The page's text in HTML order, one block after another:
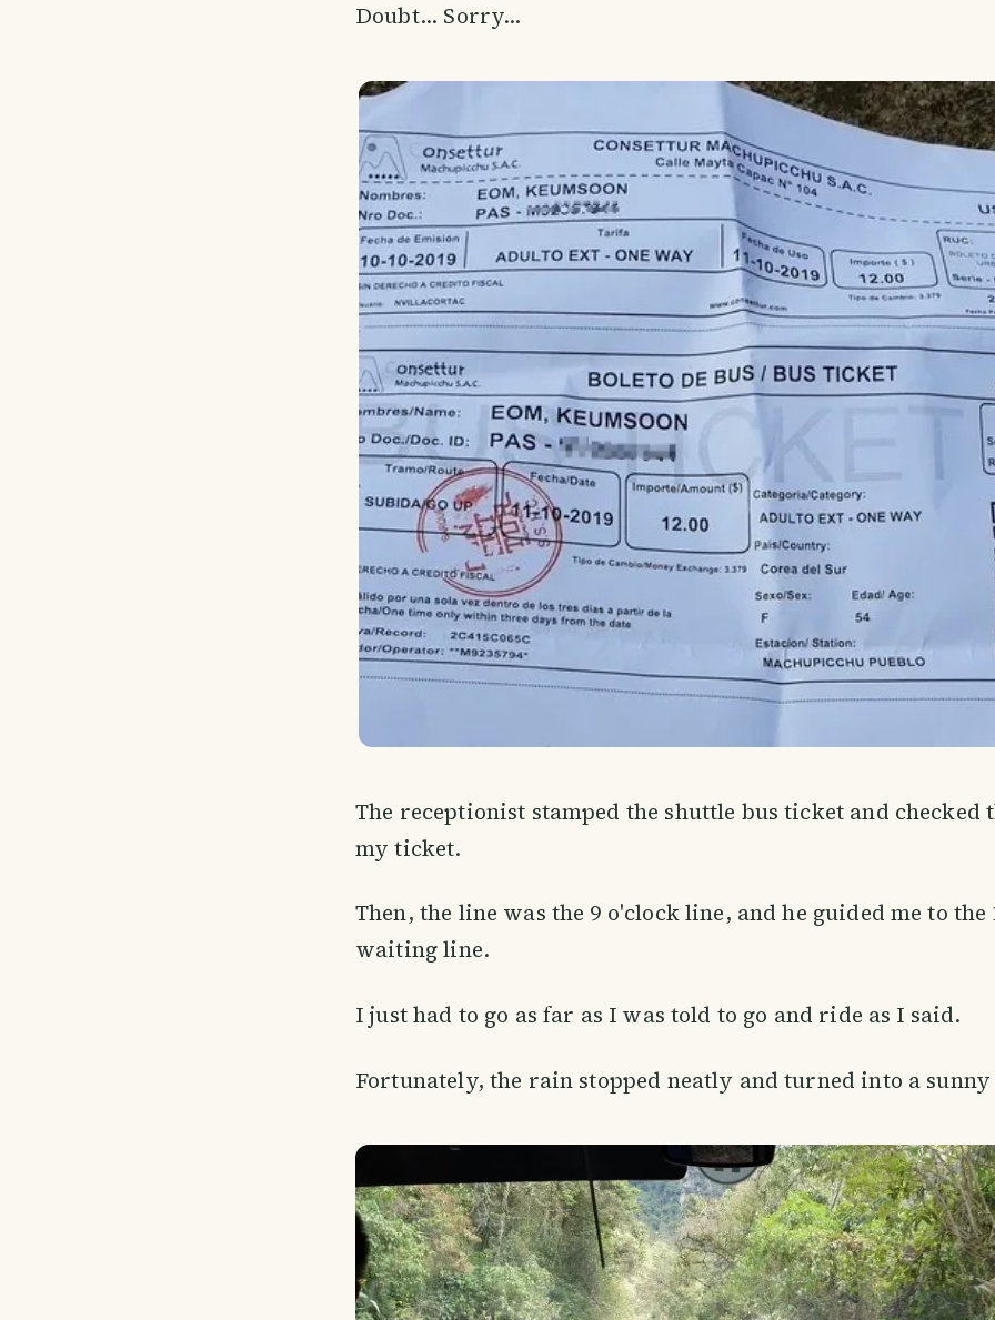
Doubt... Sorry...
The receptionist stamped the shuttle bus ticket and checked
my ticket.
Then, the line was the 9 o'clock line, and he guided me to the
waiting line.
I just had to go as far as I was told to go and ride as I said.
Fortunately, the rain stopped neatly and turned into a